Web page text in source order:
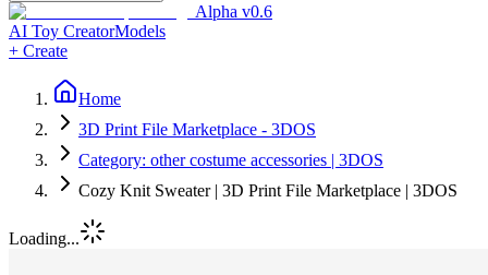
Alpha v0.6
AI Toy CreatorModels
+ Create
Home
3D Print File Marketplace - 3DOS
Category: other costume accessories | 3DOS
Cozy Knit Sweater | 3D Print File Marketplace | 3DOS
Loading...